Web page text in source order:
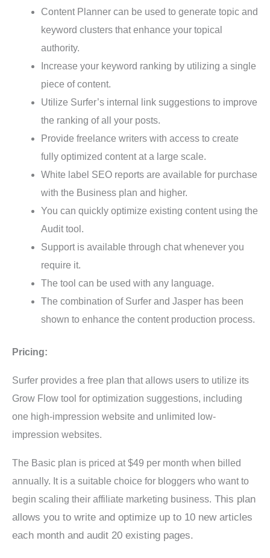
Content Planner can be used to generate topic and
keyword clusters that enhance your topical
authority.
Increase your keyword ranking by utilizing a single
piece of content.
Utilize Surfer’s internal link suggestions to improve
the ranking of all your posts.
Provide freelance writers with access to create
fully optimized content at a large scale.
White label SEO reports are available for purchase
with the Business plan and higher.
You can quickly optimize existing content using the
Audit tool.
Support is available through chat whenever you
require it.
The tool can be used with any language.
The combination of Surfer and Jasper has been
shown to enhance the content production process.
Pricing:
Surfer provides a free plan that allows users to utilize its
Grow Flow tool for optimization suggestions, including
one high-impression website and unlimited low-
impression websites.
The Basic plan is priced at $49 per month when billed
annually. It is a suitable choice for bloggers who want to
begin scaling their affiliate marketing business. This plan
allows you to write and optimize up to 10 new articles
each month and audit 20 existing pages.